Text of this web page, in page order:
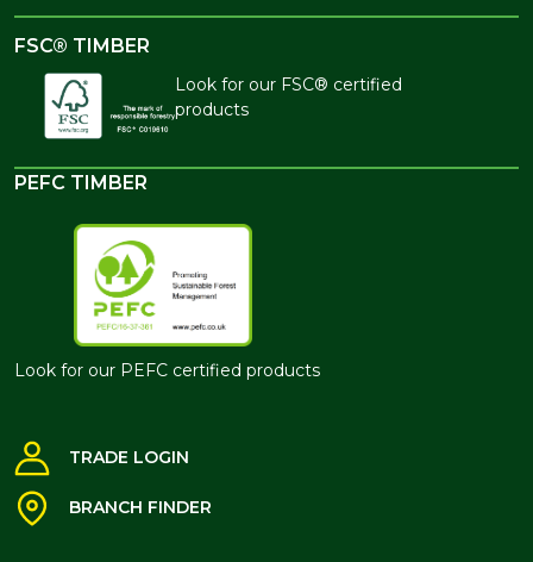
FSC® TIMBER
Look for our FSC® certified
products
PEFC TIMBER
Look for our PEFC certified products
TRADE LOGIN
BRANCH FINDER